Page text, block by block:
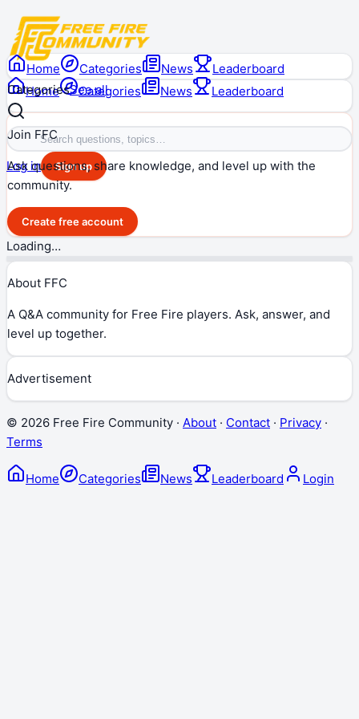
Home Categories News Leaderboard
Log in Sign up
Home Categories News
Leaderboard
CategoriesSee all
Join FFC
Ask questions, share knowledge, and level up with the
community.
Create free account
Loading…
About FFC
A Q&A community for Free Fire players. Ask, answer, and
level up together.
Advertisement
© 2026 Free Fire Community · About · Contact · Privacy ·
Terms
Home Categories News Leaderboard Login